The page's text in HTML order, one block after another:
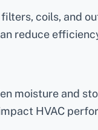
coils, and
reduce
moisture and
HVAC